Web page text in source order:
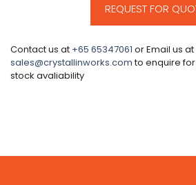
REQUEST FOR
Contact us at +65 65347061 or Email us at
sales@crystallinworks.comto enquire
stock avaliability